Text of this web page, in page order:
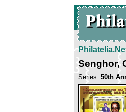
Senghor,
Series: 50th